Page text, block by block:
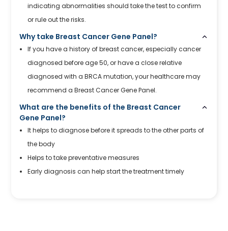
indicating abnormalities should take the test to confirm
or rule out the risks.
Why take Breast Cancer Gene Panel?
If you have a history of breast cancer, especially cancer
diagnosed before age 50, or have a close relative
diagnosed with a BRCA mutation, your healthcare may
recommend a Breast Cancer Gene Panel.
What are the benefits of the Breast Cancer
Gene Panel?
It helps to diagnose before it spreads to the other parts of
the body
Helps to take preventative measures
Early diagnosis can help start the treatment timely